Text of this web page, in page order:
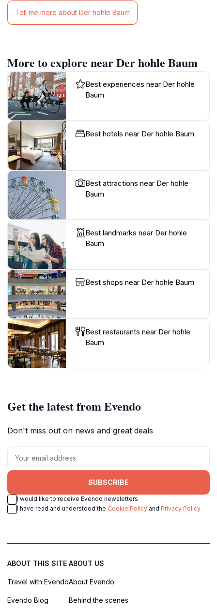
Tell me more about Der hohle Baum
More to explore near Der hohle Baum
Best experiences near Der hohle
Baum
Best hotels near Der hohle Baum
Best attractions near Der hohle
Baum
Best landmarks near Der hohle
Baum
Best shops near Der hohle Baum
Best restaurants near Der hohle
Baum
Get the latest from Evendo
Don't miss out on news and great deals
SUBSCRIBE
I would like to receive Evendo newsletters
I have read and understood the Cookie Policy and Privacy Policy
ABOUT THIS SITE
Travel with Evendo
Evendo Blog
ABOUT US
About Evendo
Behind the scenes